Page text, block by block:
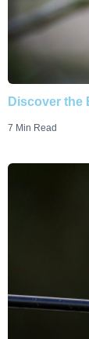
Discover the
7 Min Read